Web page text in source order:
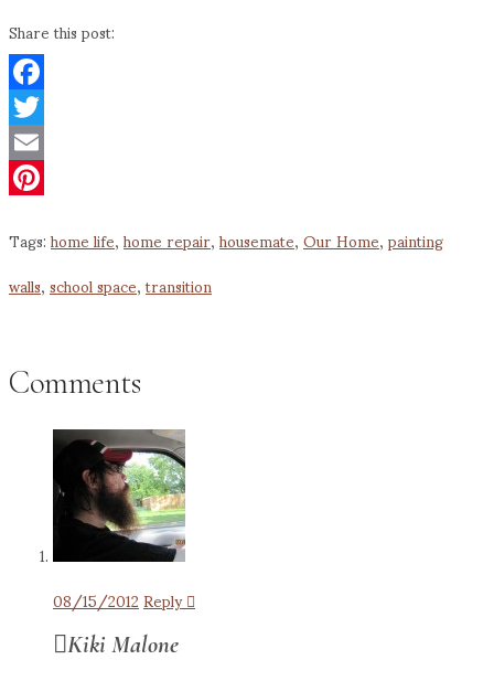
Share this post:
Facebook
Twitter
Email
Tags:home life,home repair,housemate,Our Home,painting
walls,school space,transition
Comments
08/15/2012Reply
Kiki Malone